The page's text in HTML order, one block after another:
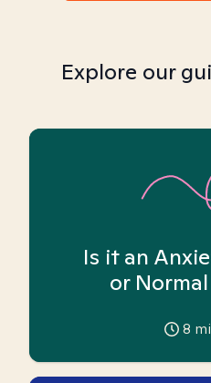
Explore our
Is it an
or
8